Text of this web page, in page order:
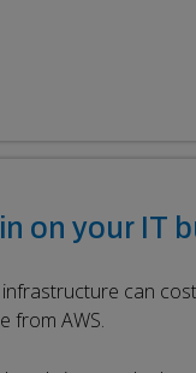
on your IT
can
from AWS.